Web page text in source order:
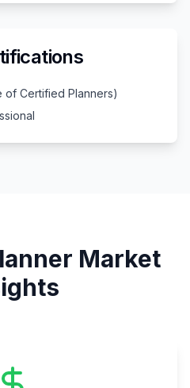
of Certified Planners)
Market